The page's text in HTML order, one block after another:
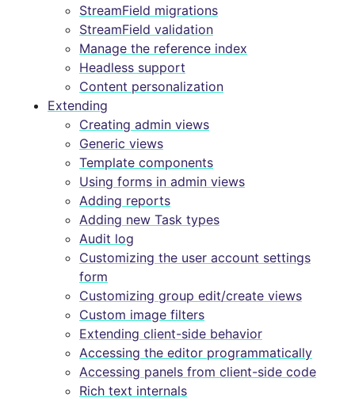
StreamField migrations
StreamField validation
Manage the reference index
Headless support
Content personalization
Extending
Creating admin views
Generic views
Template components
Using forms in admin views
Adding reports
Adding new Task types
Audit log
Customizing the user account settings
form
Customizing group edit/create views
Custom image filters
Extending client-side behavior
Accessing the editor programmatically
Accessing panels from client-side code
Rich text internals